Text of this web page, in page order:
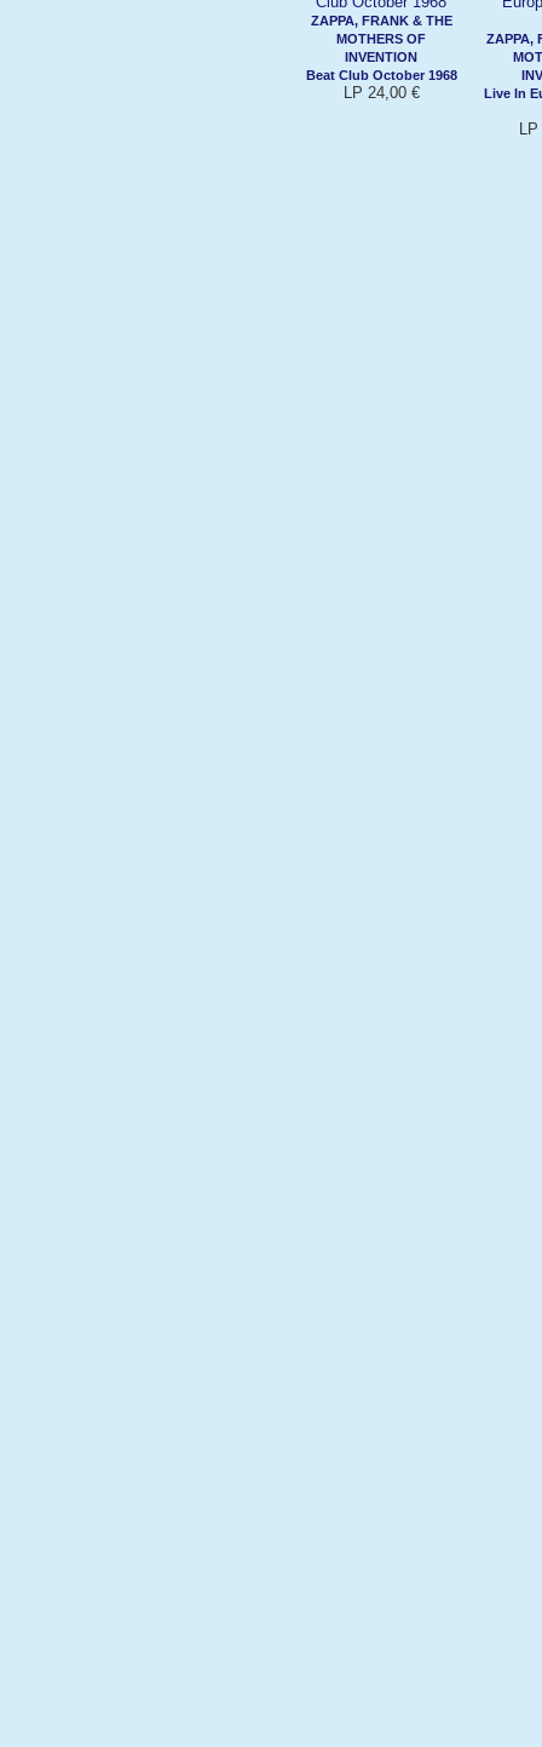
ZAPPA, FRANK & THE
MOTHERS OF
INVENTION
Beat Club October 1968
LP 24,00 €
ZAPPA,
Live In